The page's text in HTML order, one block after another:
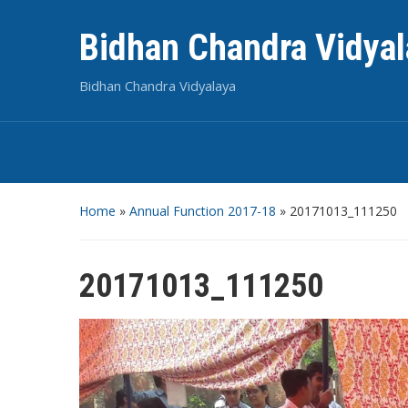
Bidhan Chandra
Bidhan Chandra Vidyalaya
Home » Annual Function 2017-18 » 20171013_111250
20171013_111250